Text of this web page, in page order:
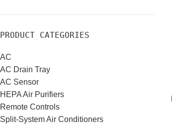
PRODUCT CATEGORIES
AC
AC Drain Tray
AC Sensor
HEPA Air Purifiers
Remote Controls
Split-System Air Conditioners